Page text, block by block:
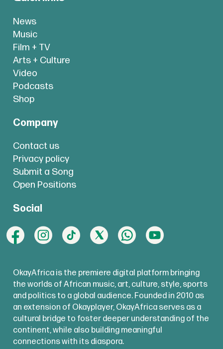
News
Music
Film + TV
Arts + Culture
Video
Podcasts
Shop
Company
Contact us
Privacy policy
Submit a Song
Open Positions
Social
OkayAfrica is the premiere digital platform bringing
the worlds of African music, art, culture, style, sports
and politics to a global audience. Founded in 2010 as
an extension of Okayplayer, OkayAfrica serves as a
cultural bridge to foster deeper understanding of the
continent, while also building meaningful
connections with its diaspora.